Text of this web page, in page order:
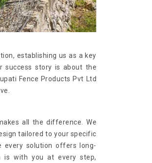
establishing us as a key
success story is about the
Fence Products Pvt Ltd
all the difference. We
tailored to your specific
every solution offers long-
is with you at every step,